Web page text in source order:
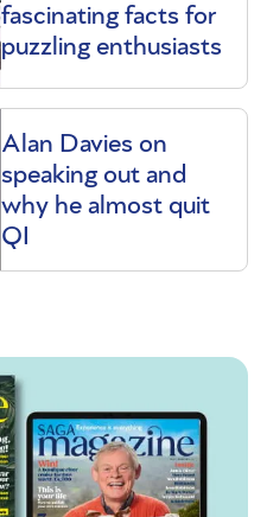
fascinating facts for
puzzling enthusiasts
Alan Davies on
speaking out and
why he almost quit
QI